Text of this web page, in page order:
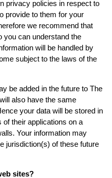
privacy policies in respect to
provide to them for your
we recommend that
you can understand the
will be handled by
subject to the laws of the
be added in the future to The
also have the same
your data will be stored in
of their applications on a
Your information may
jurisdiction(s) of these future
sites?